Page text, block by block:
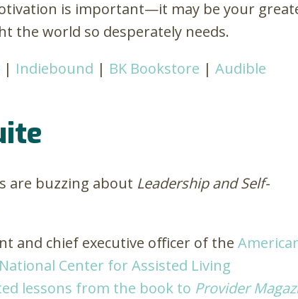
is important—it may be your
the world so desperately needs.
| Indiebound | BK Bookstore | Audible
are buzzing about Leadership and Self-
and chief executive officer of the
Center for Assisted Living
lessons from the book to Provider